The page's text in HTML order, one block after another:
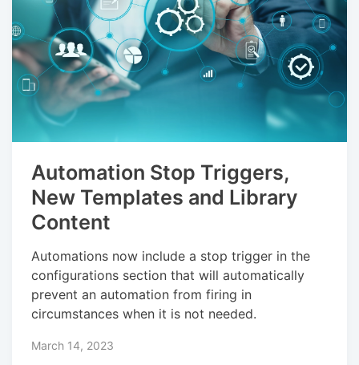
Automation Stop Triggers,
New Templates and Library
Content
Automations now include a stop trigger in the
configurations section that will automatically
prevent an automation from firing in
circumstances when it is not needed.
March 14, 2023